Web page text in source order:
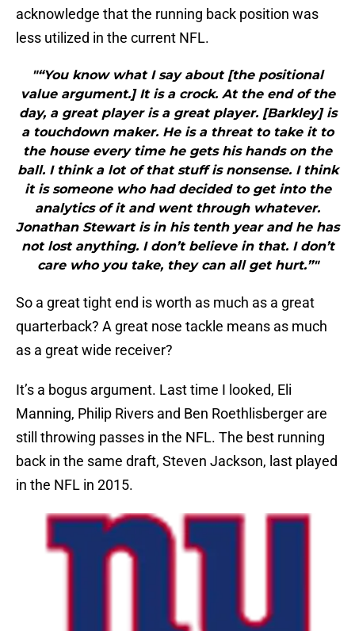
acknowledge that the running back position was
less utilized in the current NFL.
"“You know what I say about [the positional
value argument.] It is a crock. At the end of the
day, a great player is a great player. [Barkley] is
a touchdown maker. He is a threat to take it to
the house every time he gets his hands on the
ball. I think a lot of that stuff is nonsense. I think
it is someone who had decided to get into the
analytics of it and went through whatever.
Jonathan Stewart is in his tenth year and he has
not lost anything. I don’t believe in that. I don’t
care who you take, they can all get hurt.”"
So a great tight end is worth as much as a great
quarterback? A great nose tackle means as much
as a great wide receiver?
It’s a bogus argument. Last time I looked, Eli
Manning, Philip Rivers and Ben Roethlisberger are
still throwing passes in the NFL. The best running
back in the same draft, Steven Jackson, last played
in the NFL in 2015.